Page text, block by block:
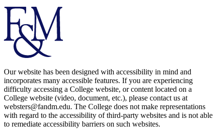
Our website has been designed with accessibility in mind and
incorporates many accessible features. If you are experiencing
difficulty accessing a College website, or content located on a
College website (video, document, etc.), please contact us at
websters@fandm.edu. The College does not make representations
with regard to the accessibility of third-party websites and is not able
to remediate accessibility barriers on such websites.